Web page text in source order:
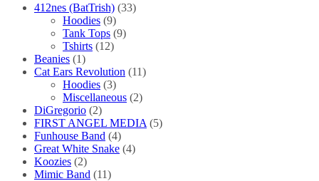
412nes (BatTrish) (33)
Hoodies (9)
Tank Tops (9)
Tshirts (12)
Beanies (1)
Cat Ears Revolution (11)
Hoodies (3)
Miscellaneous (2)
DiGregorio (2)
FIRST ANGEL MEDIA (5)
Funhouse Band (4)
Great White Snake (4)
Koozies (2)
Mimic Band (11)